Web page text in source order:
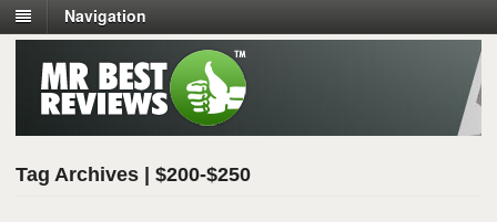
Navigation
Tag Archives | $200-$250